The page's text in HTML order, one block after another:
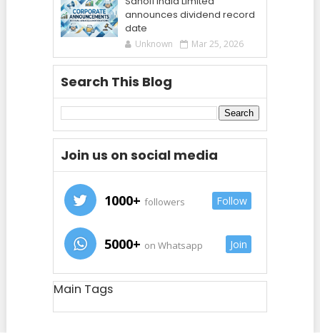
announces dividend record
date
Unknown Mar 25, 2026
Search This Blog
Join us on social media
1000+ followers Follow
5000+ on Whatsapp Join
Main Tags